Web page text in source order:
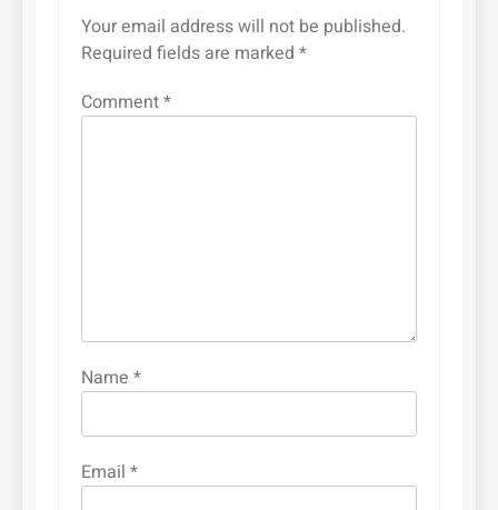
Your email address will not be published.
Required fields are marked *
Comment*
Name *
Email *